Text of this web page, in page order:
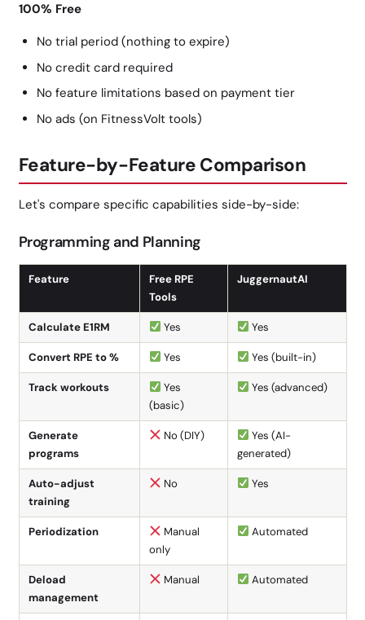
100% Free
No trial period (nothing to expire)
No credit card required
No feature limitations based on payment tier
No ads (on FitnessVolt tools)
Feature-by-Feature Comparison
Let's compare specific capabilities side-by-side:
Programming and Planning
Feature
Free RPE
Tools
JuggernautAI
Calculate E1RM Yes Yes
Convert RPE to % Yes Yes (built-in)
Track workouts
Yes
(basic)
Yes (advanced)
Generate
programs
No (DIY)
Yes (AI-
generated)
Auto-adjust
training
No Yes
Periodization
Manual
only
Automated
Deload
management
Manual Automated